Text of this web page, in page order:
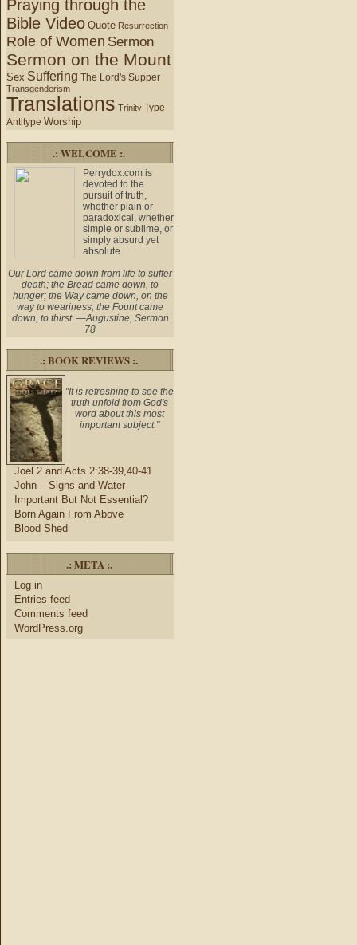
Praying through the
Bible Video Quote Resurrection
Role of Women Sermon
Sermon on the Mount
Sex Suffering The Lord's Supper
Transgenderism
Translations Trinity Type-
Antitype Worship
.: WELCOME :.
Perrydox.com is
devoted to the
pursuit of truth,
whether plain or
paradoxical, whether
simple or sublime, or
simply absurd yet
absolute.
Our Lord came down from life to suffer
death; the Bread came down, to
hunger; the Way came down, on the
way to weariness; the Fount came
down, to thirst. —Augustine, Sermon
78
.: BOOK REVIEWS :.
"It is refreshing to see the
truth unfold from God's
word about this most
important subject."
Joel 2 and Acts 2:38-39,40-41
John – Signs and Water
Important But Not Essential?
Born Again From Above
Blood Shed
.: META :.
Log in
Entries feed
Comments feed
WordPress.org